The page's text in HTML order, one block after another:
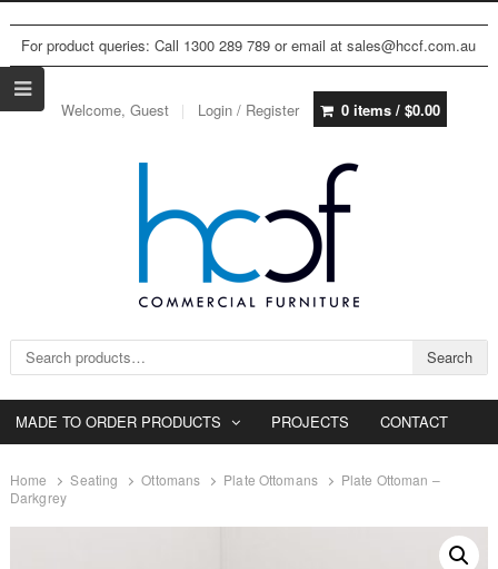
For product queries: Call 1300 289 789 or email at sales@hccf.com.au
Welcome, Guest Login / Register 0 items / $0.00
Search for: Search
MADE TO ORDER PRODUCTS PROJECTS CONTACT
Home Seating Ottomans Plate Ottomans
Plate Ottoman –
Darkgrey